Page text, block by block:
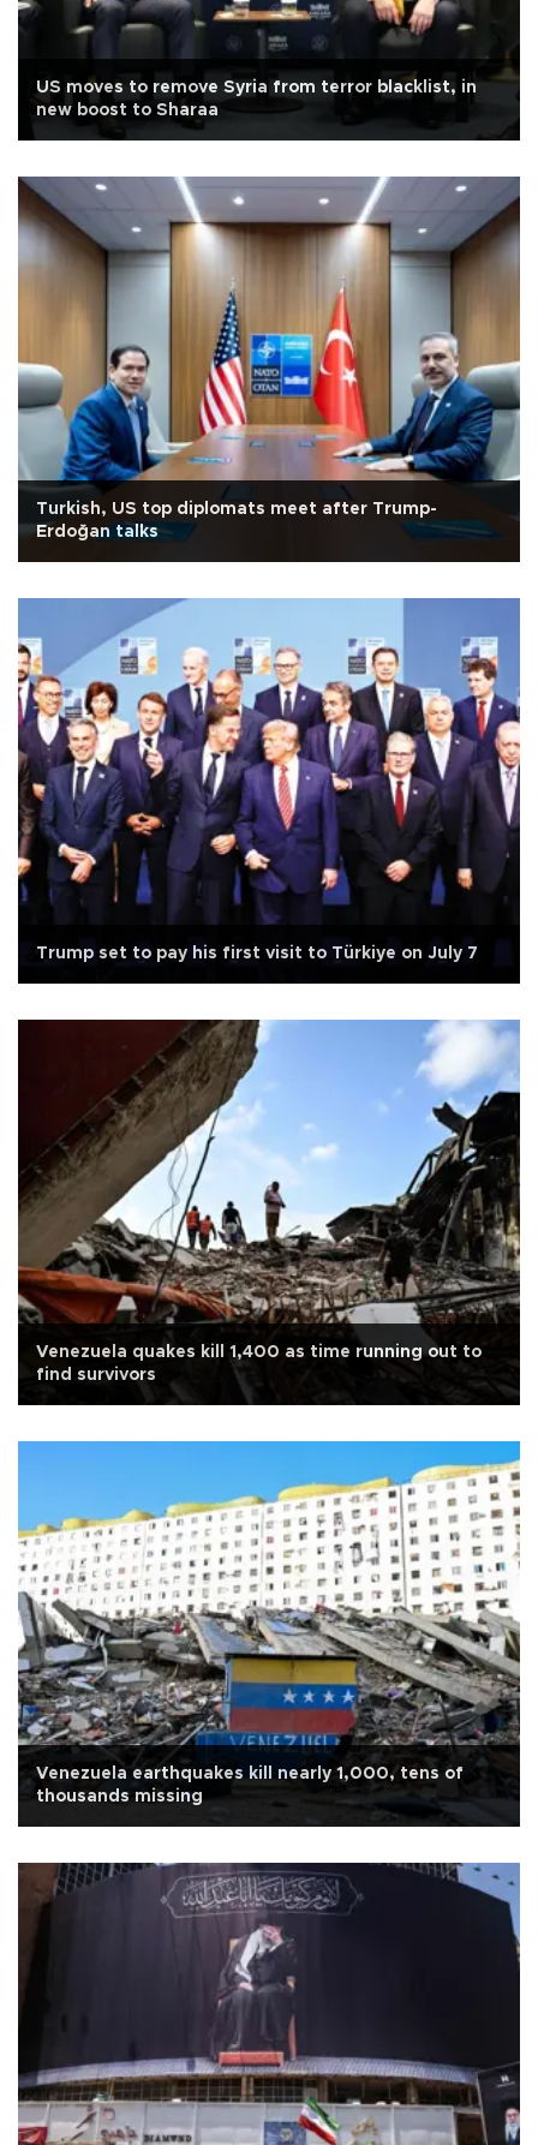
US moves to remove Syria from terror blacklist, in
new boost to Sharaa
Turkish, US top diplomats meet after Trump-
Erdoğan talks
Trump set to pay his first visit to Türkiye on July 7
Venezuela quakes kill 1,400 as time running out to
find survivors
Venezuela earthquakes kill nearly 1,000, tens of
thousands missing